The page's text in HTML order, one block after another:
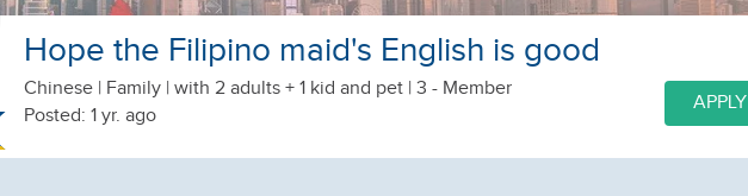
Hope the Filipino maid's English is good
Chinese | Family | with 2 adults + 1 kid and pet | 3 - Member
Posted: 1 yr. ago
APPLY